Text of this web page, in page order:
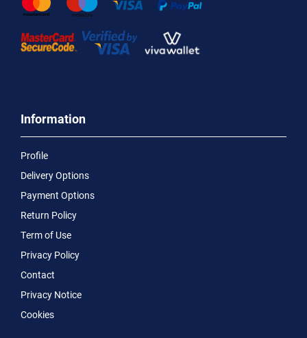
Information
Profile
Delivery Options
Payment Options
Return Policy
Term of Use
Privacy Policy
Contact
Privacy Notice
Cookies